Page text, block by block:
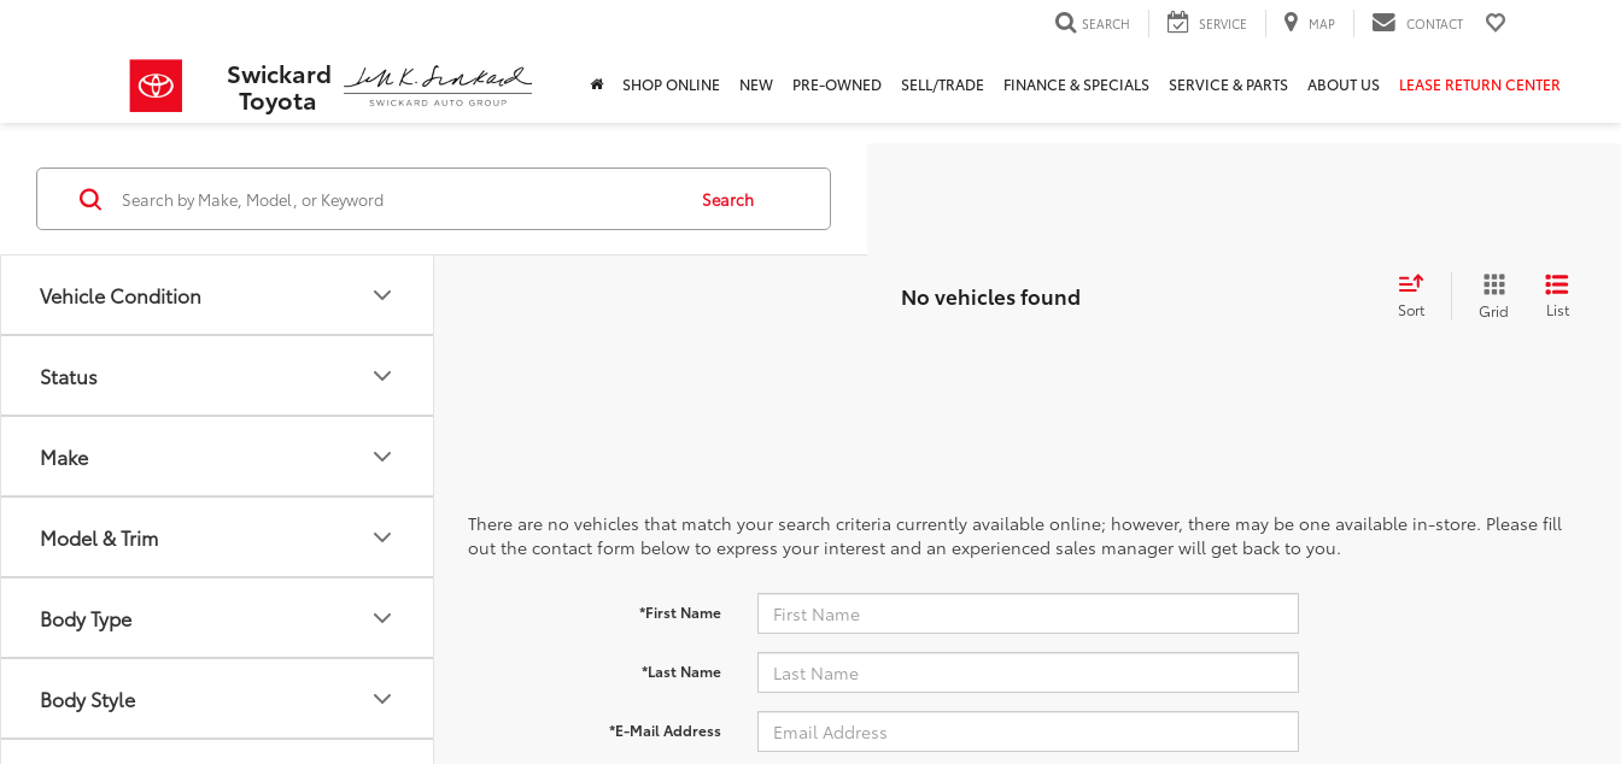
Swickard
Toyota
SEARCH SERVICE MAP CONTACT
SHOP ONLINE NEW PRE-OWNED SELL/TRADE FINANCE & SPECIALS SERVICE & PARTS ABOUT US LEASE RETURN CENTER
Vehicle Condition
Status
Make
Model & Trim
Body Type
Body Style
Search
No vehicles found Sort Grid List
There are no vehicles that match your search criteria currently available online; however, there may be one available in-store. Please fill
out the contact form below to express your interest and an experienced sales manager will get back to you.
*First Name
*Last Name
*E-Mail Address